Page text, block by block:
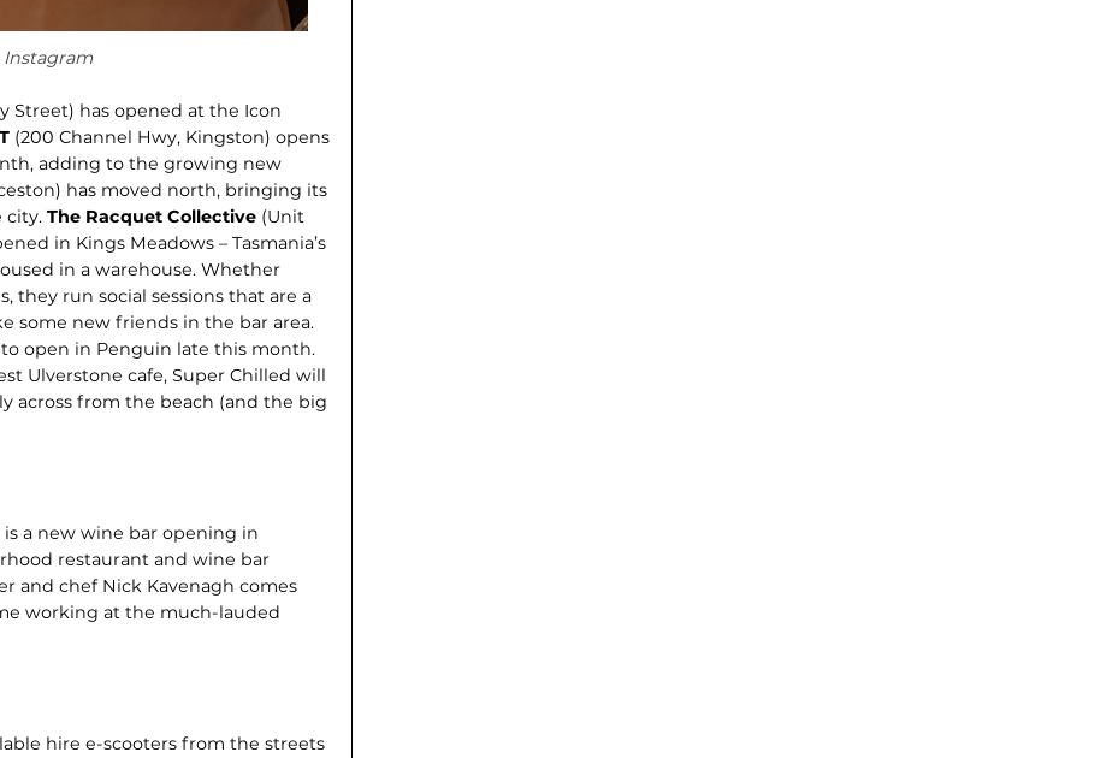
Instagram
Street) has opened at the Icon
(200 Channel Hwy, Kingston) opens
adding to the growing new
has moved north, bringing its
city.The Racquet Collective (Unit
in Kings Meadows – Tasmania’s
in a warehouse. Whether
they run social sessions that are a
some new friends in the bar area.
to open in Penguin late this month.
Ulverstone cafe, Super Chilled will
across from the beach (and the big
is a new wine bar opening in
restaurant and wine bar
and chef Nick Kavenagh comes
working at the much-lauded
hire e-scoot­ers from the streets